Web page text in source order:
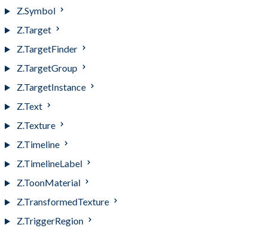
Z.Symbol
Z.Target
Z.TargetFinder
Z.TargetGroup
Z.TargetInstance
Z.Text
Z.Texture
Z.Timeline
Z.TimelineLabel
Z.ToonMaterial
Z.TransformedTexture
Z.TriggerRegion